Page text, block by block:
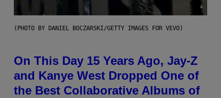
(PHOTO BY DANIEL BOCZARSKI/GETTY IMAGES FOR VEVO)
On This Day 15 Years Ago, Jay-Z
and Kanye West Dropped One of
the Best Collaborative Albums of